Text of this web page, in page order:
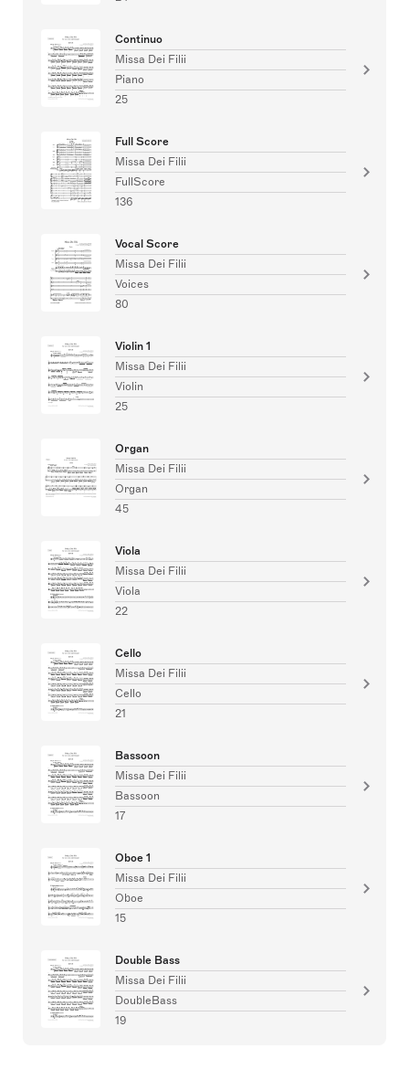
Continuo
Missa Dei Filii
Piano
25
Full Score
Missa Dei Filii
FullScore
136
Vocal Score
Missa Dei Filii
Voices
80
Violin 1
Missa Dei Filii
Violin
25
Organ
Missa Dei Filii
Organ
45
Viola
Missa Dei Filii
Viola
22
Cello
Missa Dei Filii
Cello
21
Bassoon
Missa Dei Filii
Bassoon
17
Oboe 1
Missa Dei Filii
Oboe
15
Double Bass
Missa Dei Filii
DoubleBass
19